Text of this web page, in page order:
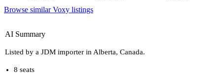
Browse similar Voxy listings
AI Summary
Listed by a JDM importer in Alberta, Canada.
8 seats